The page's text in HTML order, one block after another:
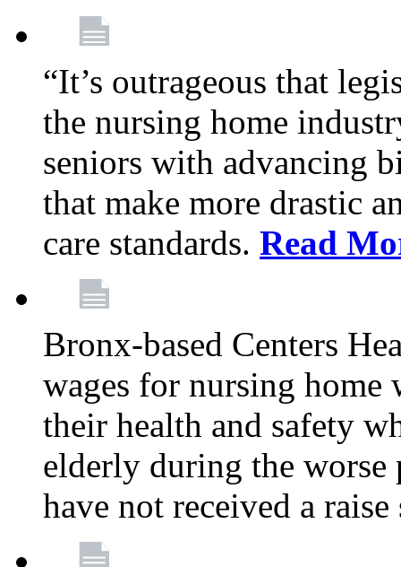
“It’s outrageous that
the nursing home
seniors with advancing
that make more drastic
care standards. Read
Bronx-based Centers
wages for nursing
their health and safety
elderly during the worse
have not received a